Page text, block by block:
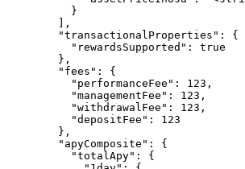
          }
        ],
        "transactionalProperties": {
          "rewardsSupported": true
        },
        "fees": {
          "performanceFee": 123,
          "managementFee": 123,
          "withdrawalFee": 123,
          "depositFee": 123
        },
        "apyComposite": {
          "totalApy": {